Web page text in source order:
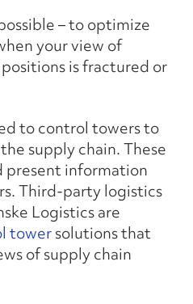
– to optimize
your view of
is fractured or
to control towers to
supply chain. These
present information
Third-party logistics
Logistics are
towersolutions that
of supply chain